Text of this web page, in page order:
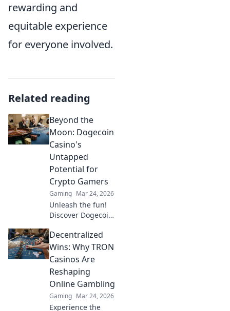
rewarding and
equitable experience
for everyone involved.
Related reading
Beyond the
Moon: Dogecoin
Casino's
Untapped
Potential for
Crypto Gamers
Gaming Mar 24, 2026
Unleash the fun!
Discover Dogecoin
potential for
crypto gamers.
Explore games,
bonuses, and big
wins beyond the
moon.
Decentralized
Wins: Why TRON
Casinos Are
Reshaping
Online Gambling
Gaming Mar 24, 2026
Experience the